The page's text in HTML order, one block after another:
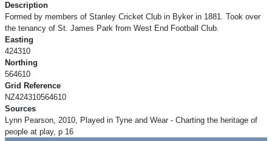
Description
Formed by members of Stanley Cricket Club in Byker in 1881. Took over
the tenancy of St. James Park from West End Football Club.
Easting
424310
Northing
564610
Grid Reference
NZ424310564610
Sources
Lynn Pearson, 2010, Played in Tyne and Wear - Charting the heritage of
people at play, p 16